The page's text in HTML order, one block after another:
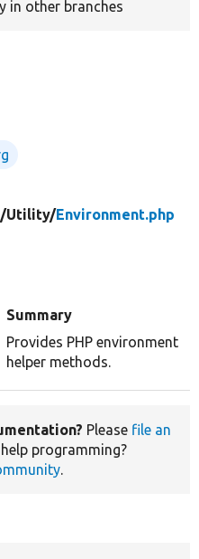
in other branches
Utility/Environment.php
Summary
Provides PHP environment
helper methods.
Please file an
help programming?
.